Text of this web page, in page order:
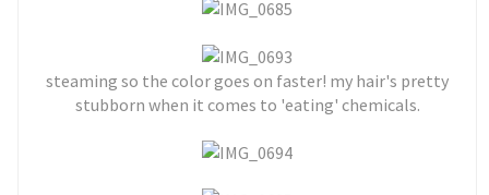
steaming so the color goes on faster! my hair's pretty
stubborn when it comes to 'eating' chemicals.